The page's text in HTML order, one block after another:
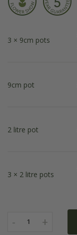
3 × 9cm pots
9cm pot
2 litre pot
3 × 2 litre pots
- 1 +